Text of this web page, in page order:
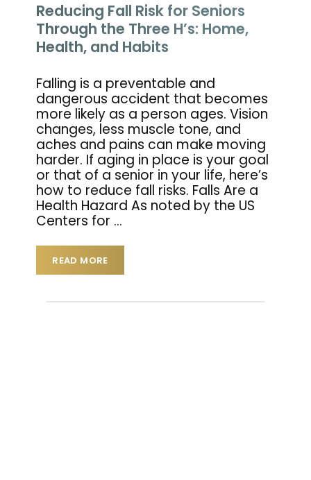
Reducing Fall Risk for Seniors
Through the Three H’s: Home,
Health, and Habits
Falling is a preventable and
dangerous accident that becomes
more likely as a person ages. Vision
changes, less muscle tone, and
aches and pains can make moving
harder. If aging in place is your goal
or that of a senior in your life, here’s
how to reduce fall risks. Falls Are a
Health Hazard As noted by the US
Centers for …
READ MORE